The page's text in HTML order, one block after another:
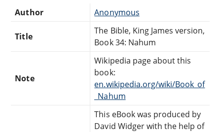
Author Anonymous
Title
The Bible, King James version,
Book 34: Nahum
Note
Wikipedia page about this
book:
en.wikipedia.org/wiki/Book_of
_Nahum
This eBook was produced by
David Widger with the help of